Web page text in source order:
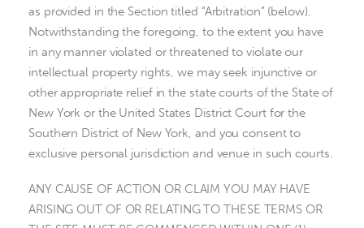
as provided in the Section titled “Arbitration” (below).
Notwithstanding the foregoing, to the extent you have
in any manner violated or threatened to violate our
intellectual property rights, we may seek injunctive or
other appropriate relief in the state courts of the State of
New York or the United States District Court for the
Southern District of New York, and you consent to
exclusive personal jurisdiction and venue in such courts.
ANY CAUSE OF ACTION OR CLAIM YOU MAY HAVE
ARISING OUT OF OR RELATING TO THESE TERMS OR